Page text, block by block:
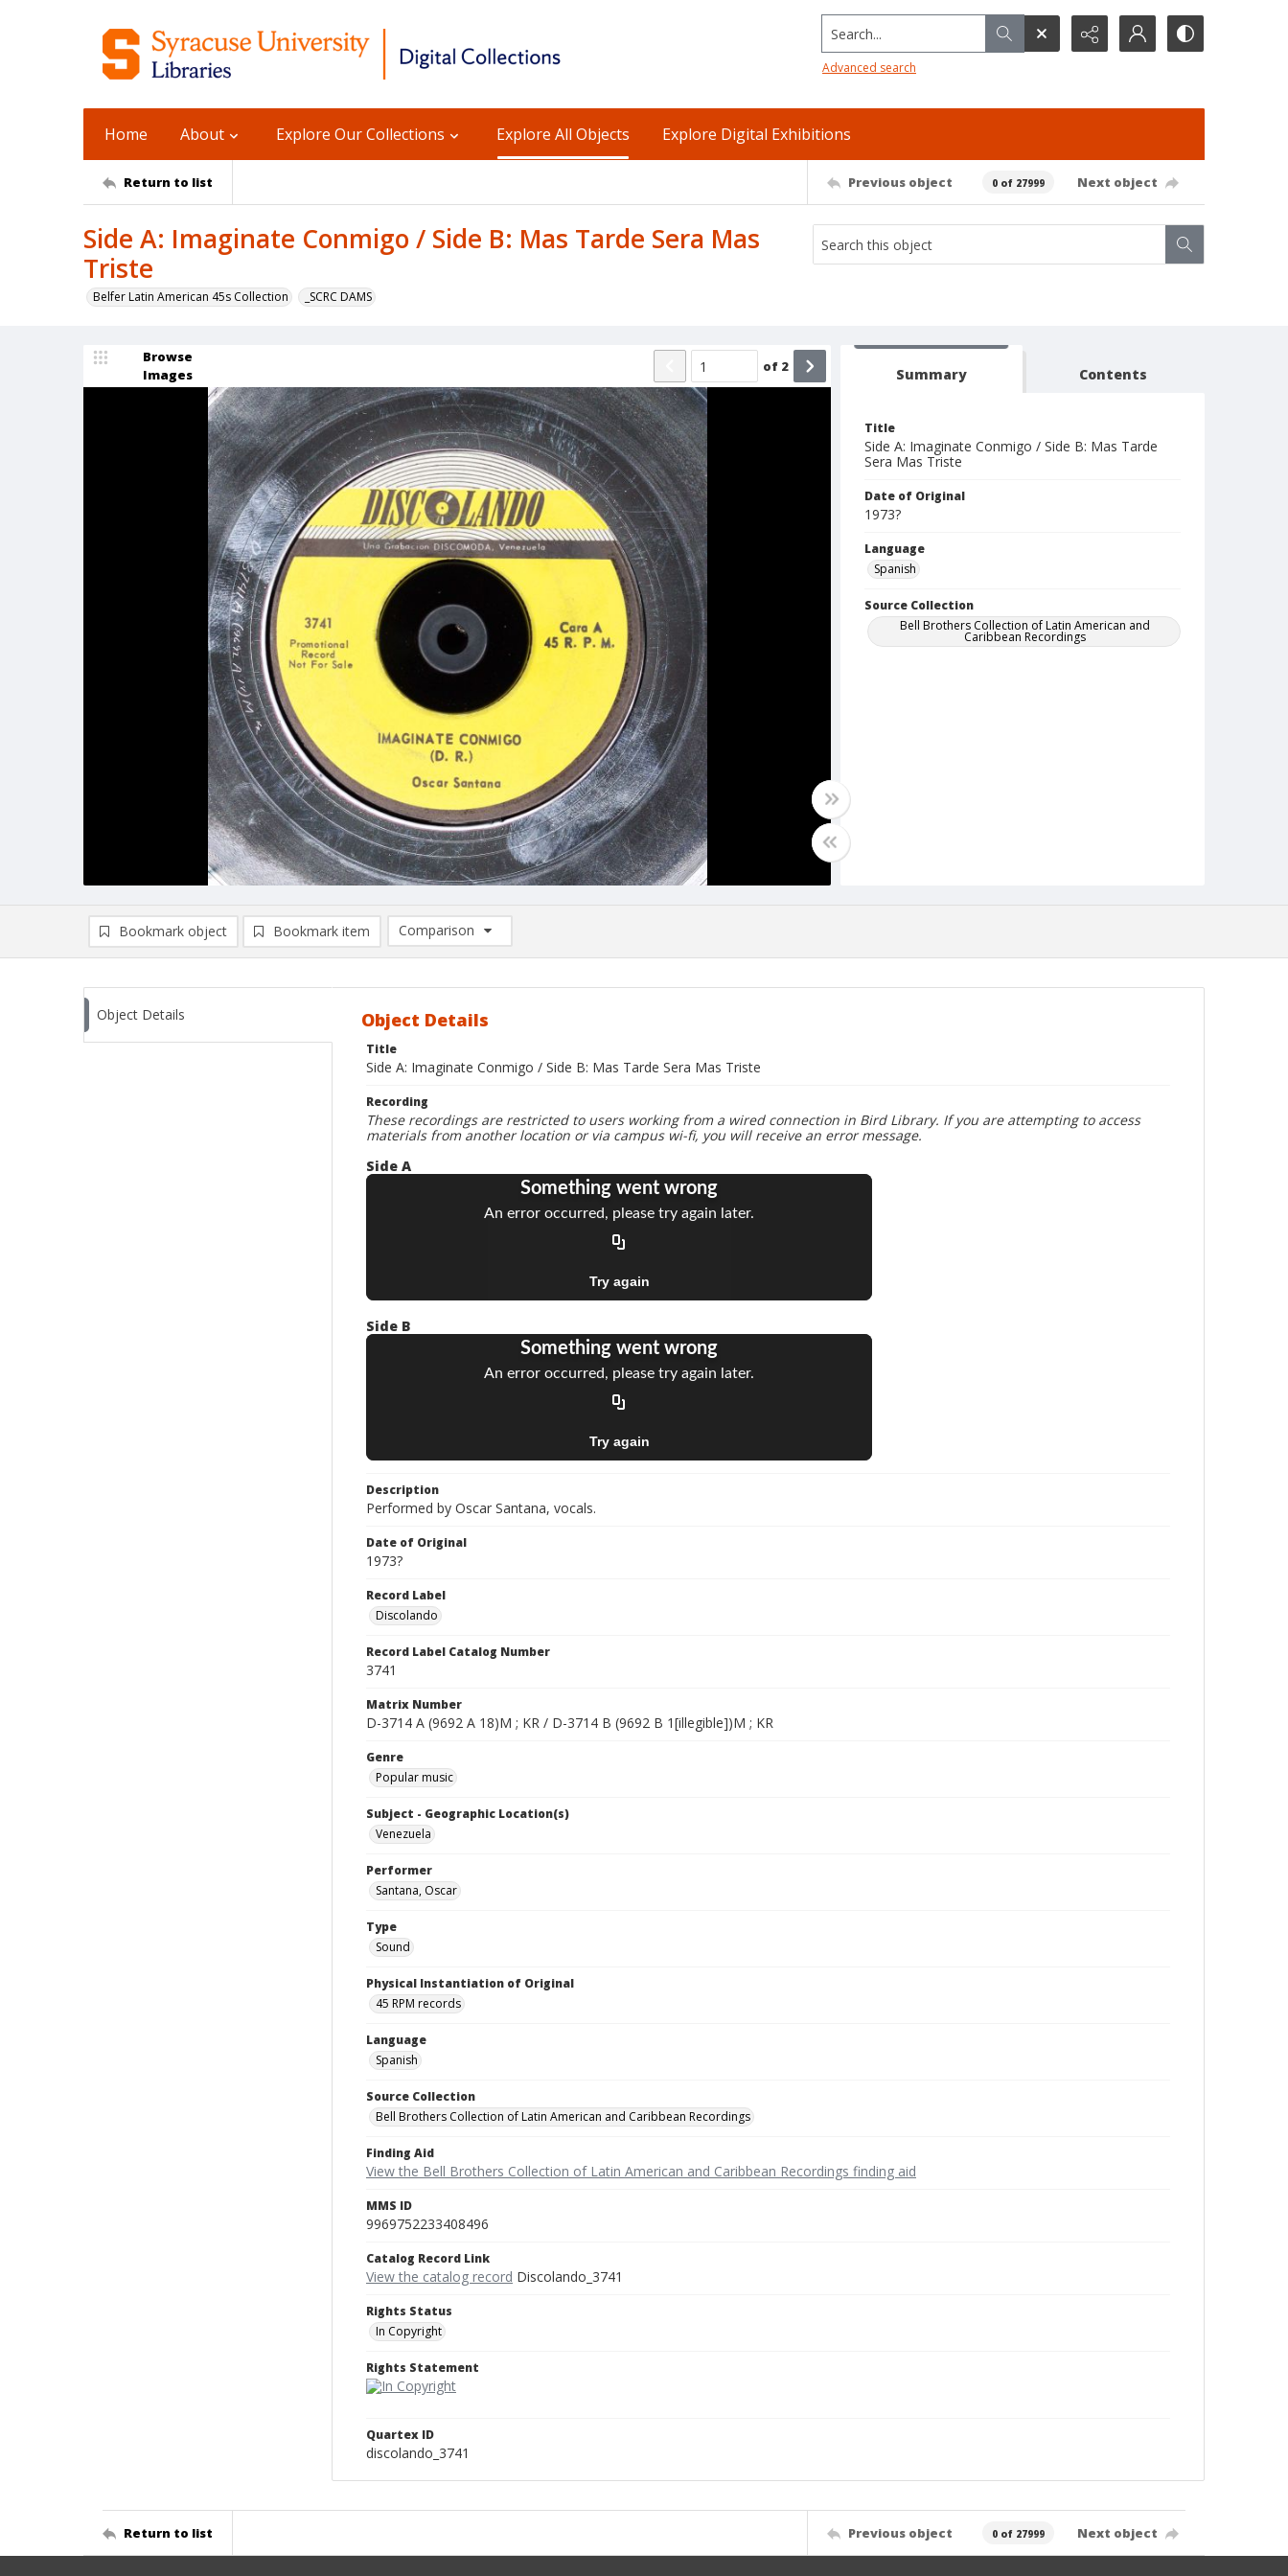
Search...
Advanced search
Home About Explore Our Collections Explore All Objects Explore Digital Exhibitions
Return to list Previous object 0 of 27999 Next object
Side A: Imaginate Conmigo / Side B: Mas Tarde Sera Mas
Triste
Belfer Latin American 45s Collection _SCRC DAMS
Browse
Images
of 2 Summary Contents
Title
Side A: Imaginate Conmigo / Side B: Mas Tarde
Sera Mas Triste
Date of Original
1973?
Language
Spanish
Source Collection
Bell Brothers Collection of Latin American and
Caribbean Recordings
Bookmark object Bookmark item
Comparison
Comparison List: (0/2)
Object Details Object Details
Title
Side A: Imaginate Conmigo / Side B: Mas Tarde Sera Mas Triste
Recording
These recordings are restricted to users working from a wired connection in Bird Library. If you are attempting to access
materials from another location or via campus wi-fi, you will receive an error message.
Side A
Side B
Description
Performed by Oscar Santana, vocals.
Date of Original
1973?
Record Label
Discolando
Record Label Catalog Number
3741
Matrix Number
D-3714 A (9692 A 18)M ; KR / D-3714 B (9692 B 1[illegible])M ; KR
Genre
Popular music
Subject - Geographic Location(s)
Venezuela
Performer
Santana, Oscar
Type
Sound
Physical Instantiation of Original
45 RPM records
Language
Spanish
Source Collection
Bell Brothers Collection of Latin American and Caribbean Recordings
Finding Aid
View the Bell Brothers Collection of Latin American and Caribbean Recordings finding aid
MMS ID
9969752233408496
Catalog Record Link
View the catalog record Discolando_3741
Rights Status
In Copyright
Rights Statement
Quartex ID
discolando_3741
Return to list Previous object 0 of 27999 Next object